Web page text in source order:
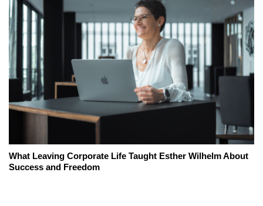
What Leaving Corporate Life Taught Esther Wilhelm About
Success and Freedom